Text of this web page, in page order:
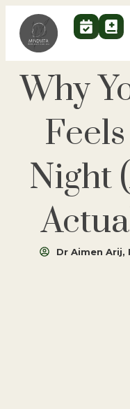
Why
Night
Dr Aimen Arij,